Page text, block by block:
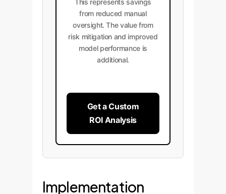
This represents savings
from reduced manual
oversight. The value from
risk mitigation and improved
model performance is
additional.
Get a Custom
ROI Analysis
Implementation